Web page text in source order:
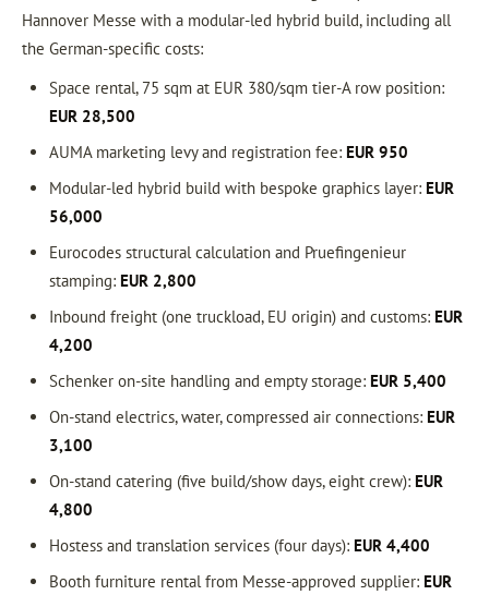
Hannover Messe with a modular-led hybrid build, including all
the German-specific costs:
Space rental, 75 sqm at EUR 380/sqm tier-A row position:
EUR 28,500
AUMA marketing levy and registration fee: EUR 950
Modular-led hybrid build with bespoke graphics layer: EUR
56,000
Eurocodes structural calculation and Pruefingenieur
stamping: EUR 2,800
Inbound freight (one truckload, EU origin) and customs: EUR
4,200
Schenker on-site handling and empty storage: EUR 5,400
On-stand electrics, water, compressed air connections: EUR
3,100
On-stand catering (five build/show days, eight crew): EUR
4,800
Hostess and translation services (four days): EUR 4,400
Booth furniture rental from Messe-approved supplier: EUR